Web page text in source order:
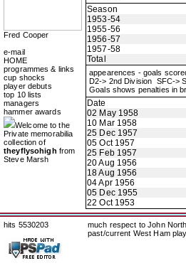
Fred Cooper
e-mail
HOME
programmes & links
cup shocks
player debuts
top 10 lists
managers
hammer awards
Welcome to the
Private memorabilia
collection of
theyflysohigh from
Steve Marsh
Season
1953-54
1955-56
1956-57
1957-58
Total
appearences - goals
D2-> 2nd Division SFC->
Goals shows penalties in
Date
02 May 1958
10 Mar 1958
25 Dec 1957
05 Oct 1957
25 Feb 1957
20 Aug 1956
18 Aug 1956
04 Apr 1956
05 Dec 1955
22 Oct 1953
hits 5530203
much respect to John
past/current West Ham